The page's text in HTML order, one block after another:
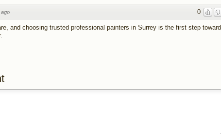
0
and choosing trusted professional painters in Surrey is the first step toward